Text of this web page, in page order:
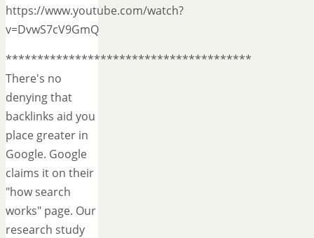
https://www.youtube.com/watch?
v=DvwS7cV9GmQ
***************************************
There's no
denying that
backlinks aid you
place greater in
Google. Google
claims it on their
"how search
works" page. Our
research study